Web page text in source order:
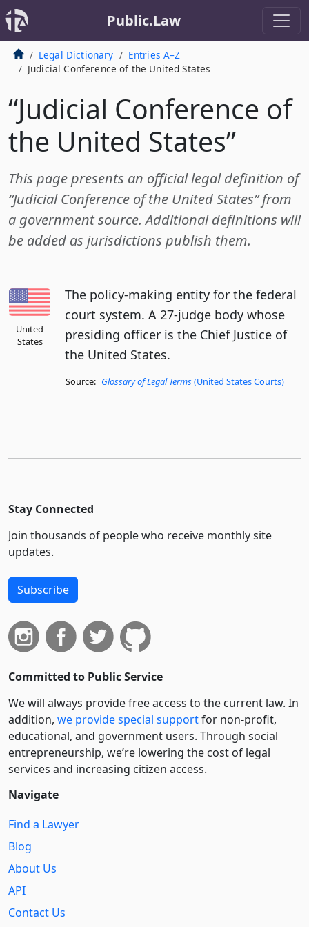
Public.Law
Legal Dictionary
Entries A–Z
Judicial Conference of the United States
“Judicial Conference of
the United States”
This page presents an official legal definition of
“Judicial Conference of the United States” from
a government source. Additional definitions will
be added as jurisdictions publish them.
United
States
The policy-making entity for the federal
court system. A 27-judge body whose
presiding officer is the Chief Justice of
the United States.
Source: Glossary of Legal Terms (United States Courts)
Stay Connected
Join thousands of people who receive monthly site
updates.
Subscribe
Committed to Public Service
We will always provide free access to the current law. In
addition, we provide special supportfor non-profit,
educational, and government users. Through social
entre­pre­neurship, we’re lowering the cost of legal
services and increasing citizen access.
Navigate
Find a Lawyer
Blog
About Us
API
Contact Us